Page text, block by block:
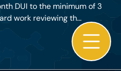
DUI to the minimum of 3
work reviewing th...